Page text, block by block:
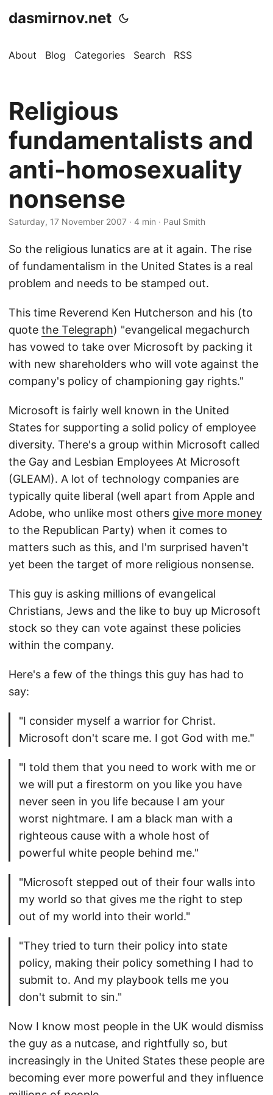
dasmirnov.net
About Blog Categories Search RSS
Religious
fundamentalists and
anti-homosexuality
nonsense
Saturday, 17 November 2007 · 4 min · Paul Smith
So the religious lunatics are at it again. The rise
of fundamentalism in the United States is a real
problem and needs to be stamped out.
This time Reverend Ken Hutcherson and his (to
quote the Telegraph) "evangelical megachurch
has vowed to take over Microsoft by packing it
with new shareholders who will vote against the
company's policy of championing gay rights."
Microsoft is fairly well known in the United
States for supporting a solid policy of employee
diversity. There's a group within Microsoft called
the Gay and Lesbian Employees At Microsoft
(GLEAM). A lot of technology companies are
typically quite liberal (well apart from Apple and
Adobe, who unlike most others give more money
to the Republican Party) when it comes to
matters such as this, and I'm surprised haven't
yet been the target of more religious nonsense.
This guy is asking millions of evangelical
Christians, Jews and the like to buy up Microsoft
stock so they can vote against these policies
within the company.
Here's a few of the things this guy has had to
say:
"I consider myself a warrior for Christ.
Microsoft don't scare me. I got God with me."
"I told them that you need to work with me or
we will put a firestorm on you like you have
never seen in you life because I am your
worst nightmare. I am a black man with a
righteous cause with a whole host of
powerful white people behind me."
"Microsoft stepped out of their four walls into
my world so that gives me the right to step
out of my world into their world."
"They tried to turn their policy into state
policy, making their policy something I had to
submit to. And my playbook tells me you
don't submit to sin."
Now I know most people in the UK would dismiss
the guy as a nutcase, and rightfully so, but
increasingly in the United States these people are
becoming ever more powerful and they influence